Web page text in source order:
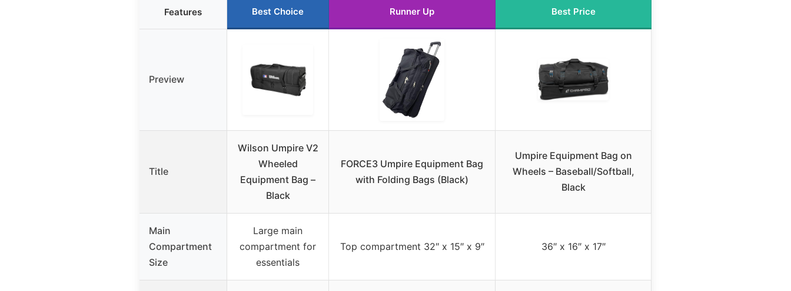
Features Best Choice Runner Up Best Price
Preview
Title
Wilson Umpire V2
Wheeled
Equipment Bag –
Black
FORCE3 Umpire Equipment Bag
with Folding Bags (Black)
Umpire Equipment Bag on
Wheels – Baseball/Softball,
Black
Main
Compartment
Size
Large main
compartment for
essentials
Top compartment 32″ x 15″ x 9″ 36″ x 16″ x 17″